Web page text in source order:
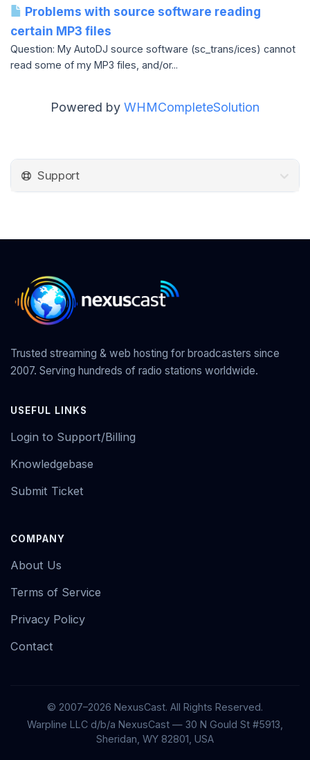
Problems with source software reading
certain MP3 files
Question: My AutoDJ source software (sc_trans/ices) cannot
read some of my MP3 files, and/or...
Powered by WHMCompleteSolution
Support
Trusted streaming & web hosting for broadcasters since
2007. Serving hundreds of radio stations worldwide.
USEFUL LINKS
Login to Support/Billing
Knowledgebase
Submit Ticket
COMPANY
About Us
Terms of Service
Privacy Policy
Contact
© 2007–2026 NexusCast. All Rights Reserved.
Warpline LLC d/b/a NexusCast — 30 N Gould St #5913,
Sheridan, WY 82801, USA